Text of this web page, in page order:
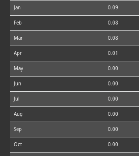
Jan 0.09
Feb 0.08
Mar 0.08
Apr 0.01
May 0.00
Jun 0.00
Jul 0.00
Aug 0.00
Sep 0.00
Oct 0.00